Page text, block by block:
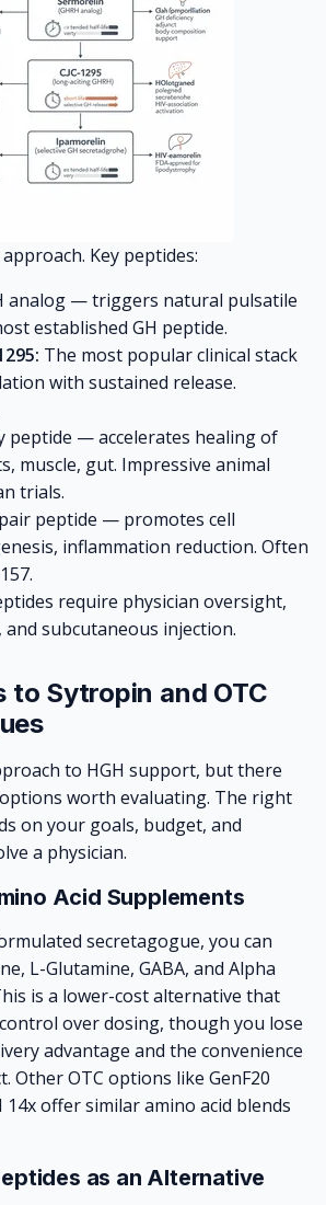
Key peptides:
analog — triggers natural pulsatile
established GH peptide.
The most popular clinical stack
with sustained release.
peptide — accelerates healing of
muscle, gut. Impressive animal
trials.
peptide — promotes cell
inflammation reduction. Often
require physician oversight,
subcutaneous injection.
Sytropin and OTC
to HGH support, but there
worth evaluating. The right
on your goals, budget, and
a physician.
Acid Supplements
secretagogue, you can
L-Glutamine, GABA, and Alpha
is a lower-cost alternative that
over dosing, though you lose
advantage and the convenience
Other OTC options like GenF20
14x offer similar amino acid blends
as an Alternative